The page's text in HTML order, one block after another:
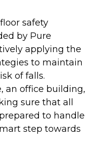
safety
by Pure
applying the
to maintain
of falls.
an office building,
sure that all
to handle
step towards